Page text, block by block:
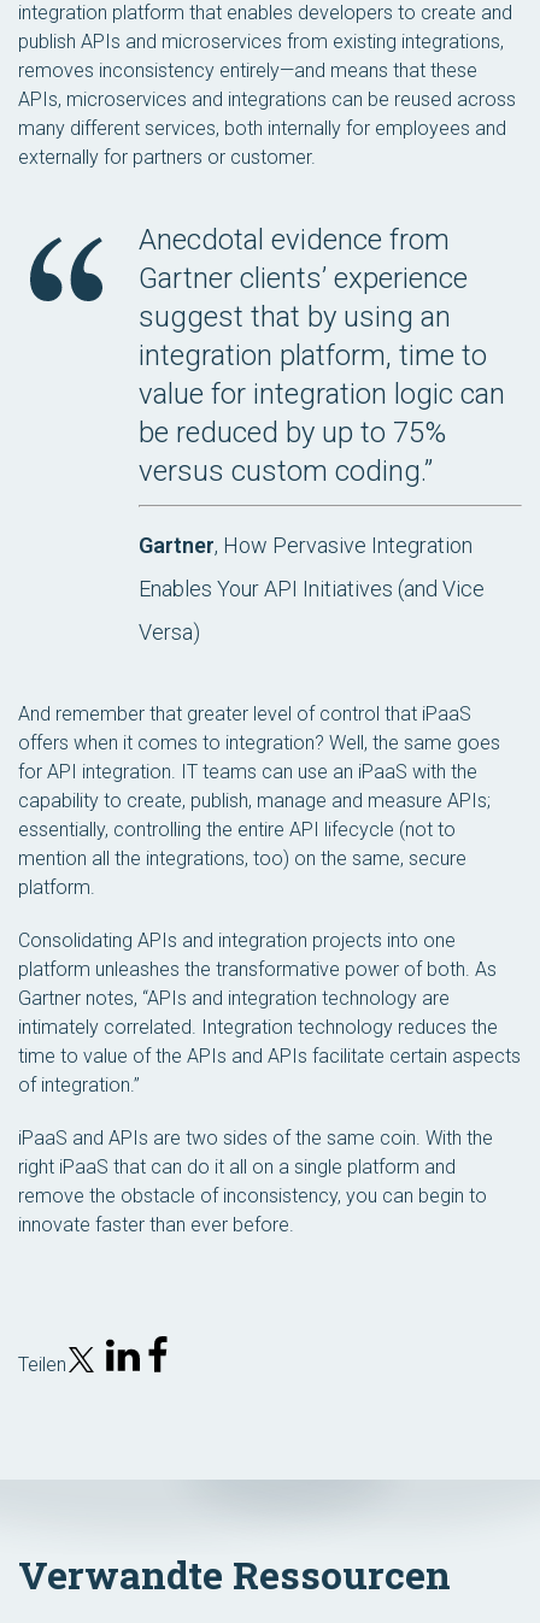
integration platform that enables developers to create and
publish APIs and microservices from existing integrations,
removes inconsistency entirely—and means that these
APIs, microservices and integrations can be reused across
many different services, both internally for employees and
externally for partners or customer.
Anecdotal evidence from
Gartner clients’ experience
suggest that by using an
integration platform, time to
value for integration logic can
be reduced by up to 75%
versus custom coding.”
Gartner, How Pervasive Integration
Enables Your API Initiatives (and Vice
Versa)
And remember that greater level of control that iPaaS
offers when it comes to integration? Well, the same goes
for API integration. IT teams can use an iPaaS with the
capability to create, publish, manage and measure APIs;
essentially, controlling the entire API lifecycle (not to
mention all the integrations, too) on the same, secure
platform.
Consolidating APIs and integration projects into one
platform unleashes the transformative power of both. As
Gartner notes, “APIs and integration technology are
intimately correlated. Integration technology reduces the
time to value of the APIs and APIs facilitate certain aspects
of integration.”
iPaaS and APIs are two sides of the same coin. With the
right iPaaS that can do it all on a single platform and
remove the obstacle of inconsistency, you can begin to
innovate faster than ever before.
Teilen
Verwandte Ressourcen